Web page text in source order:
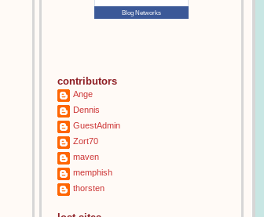
Blog Networks
contributors
Ange
Dennis
GuestAdmin
Zort70
maven
memphish
thorsten